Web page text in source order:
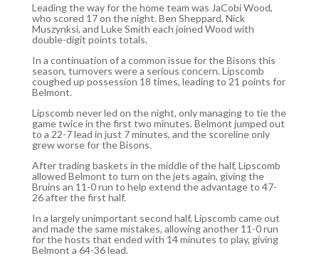
Leading the way for the home team was JaCobi Wood,
who scored 17 on the night. Ben Sheppard, Nick
Muszynksi, and Luke Smith each joined Wood with
double-digit points totals.
In a continuation of a common issue for the Bisons this
season, turnovers were a serious concern. Lipscomb
coughed up possession 18 times, leading to 21 points for
Belmont.
Lipscomb never led on the night, only managing to tie the
game twice in the first two minutes. Belmont jumped out
to a 22-7 lead in just 7 minutes, and the scoreline only
grew worse for the Bisons.
After trading baskets in the middle of the half, Lipscomb
allowed Belmont to turn on the jets again, giving the
Bruins an 11-0 run to help extend the advantage to 47-
26 after the first half.
In a largely unimportant second half, Lipscomb came out
and made the same mistakes, allowing another 11-0 run
for the hosts that ended with 14 minutes to play, giving
Belmont a 64-36 lead.